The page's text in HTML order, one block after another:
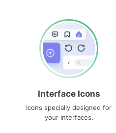
Interface Icons
Icons specially designed for
your interfaces.